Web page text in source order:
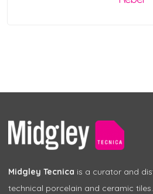
Midgley Tecnica is a curator and
technical porcelain and ceramic